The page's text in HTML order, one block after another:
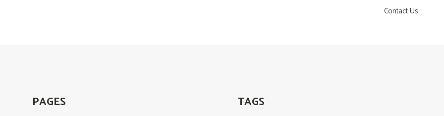
Contact Us
PAGES TAGS